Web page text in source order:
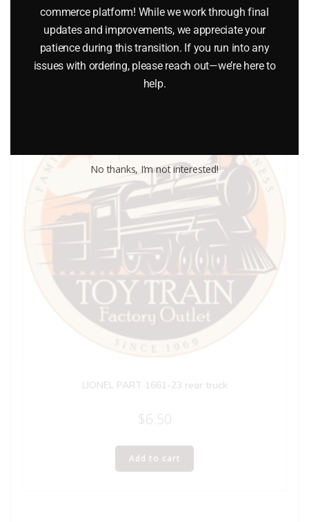
Add to cart
LIONEL PART 1661-23 rear truck
$6.50
Add to cart
commerce platform! While we work through final
updates and improvements, we appreciate your
patience during this transition. If you run into any
issues with ordering, please reach out—we’re here to
help.
No thanks, I’m not interested!